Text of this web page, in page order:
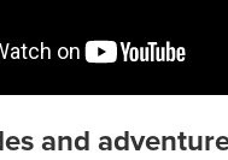
and